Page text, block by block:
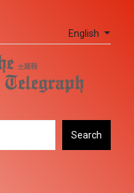
English
Search